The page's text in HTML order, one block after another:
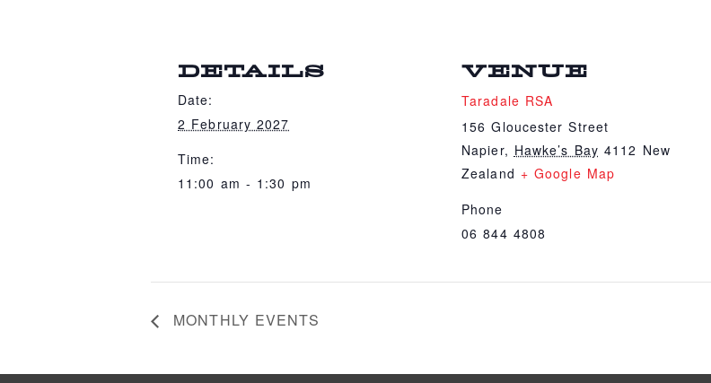
DETAILS
Date:
2 February 2027
Time:
11:00 am - 1:30 pm
VENUE
Taradale RSA
156 Gloucester Street
Napier, Hawke’s Bay 4112 New
Zealand + Google Map
Phone
06 844 4808
MONTHLY EVENTS